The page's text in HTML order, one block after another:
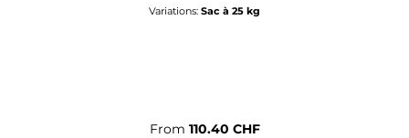
Variations: Sac à 25 kg
Regular price:
From 110.40 CHF